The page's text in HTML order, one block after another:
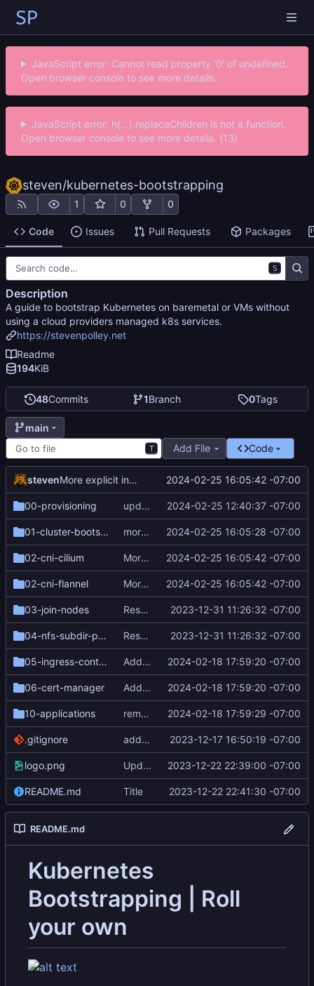
JavaScript error: Cannot read property '0' of undefined.
Open browser console to see more details.
JavaScript error: h(...).replaceChildren is not a function.
Open browser console to see more details. (13)
steven/kubernetes-bootstrapping
1 0 0
Code Issues Pull Requests Packages
48Commits 1Branch 0Tags
main
T Add File Code
steven More explicit instructions 2024-02-25 16:05:42 -07:00
00-provisioning update ssh key to ed25519 2024-02-25 12:40:37 -07:00
01-cluster-bootstrap more explicit instructions 2024-02-25 16:05:28 -07:00
02-cni-cilium More explicit instructions 2024-02-25 16:05:42 -07:00
02-cni-flannel More explicit instructions 2024-02-25 16:05:42 -07:00
03-join-nodes Resequence steps and add cert-manager 2023-12-31 11:26:32 -07:00
04-nfs-subdir-provisioner Resequence steps and add cert-manager 2023-12-31 11:26:32 -07:00
05-ingress-controller-nginx Add letsencrypt 2024-02-18 17:59:20 -07:00
06-cert-manager Add letsencrypt 2024-02-18 17:59:20 -07:00
10-applications remove mandelmap example application 2024-02-18 17:59:29 -07:00
.gitignore add butane and generated ignition files 2023-12-17 16:50:19 -07:00
logo.png Update Logo 2023-12-22 22:39:00 -07:00
README.md Title 2023-12-22 22:41:30 -07:00
README.md
Kubernetes
Bootstrapping | Roll
your own
S
Description
A guide to bootstrap Kubernetes on baremetal or VMs without
using a cloud providers managed k8s services.
https://stevenpolley.net
Readme
194KiB